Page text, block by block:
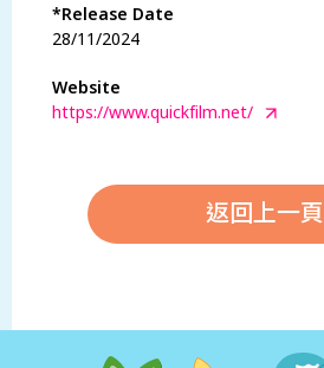
*Release Date
28/11/2024
Website
https://www.quickfilm.net/
返回上一頁